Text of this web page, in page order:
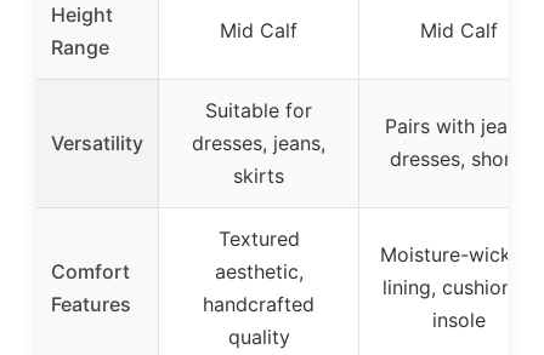
Height
Range
Mid Calf Mid Calf
Versatility
Suitable for
dresses, jeans,
skirts
Pairs with jeans,
dresses, shorts
Comfort
Features
Textured
aesthetic,
handcrafted
quality
Moisture-wicking
lining, cushioned
insole